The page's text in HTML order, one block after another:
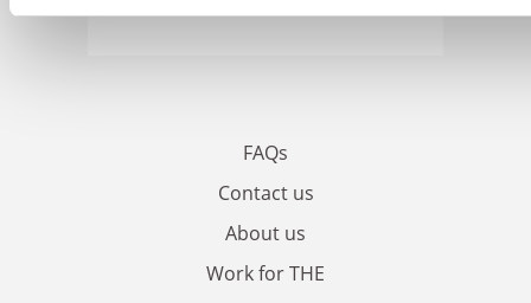
FAQs
Contact us
About us
Work for THE